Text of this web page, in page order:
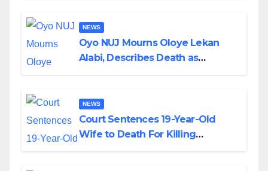
NEWS
Oyo NUJ Mourns Oloye Lekan
Alabi, Describes Death as
NEWS
Court Sentences 19-Year-Old
Wife to Death For Killing